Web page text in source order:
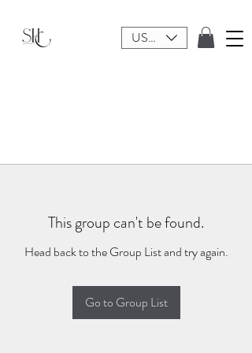
USD ($)
This group can't be found.
Head back to the Group List and try again.
Go to Group List